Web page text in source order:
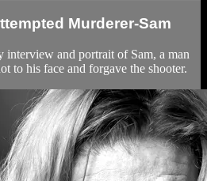
Murderer-Sam
interview and portrait of Sam, a man
to his face and forgave the shooter.